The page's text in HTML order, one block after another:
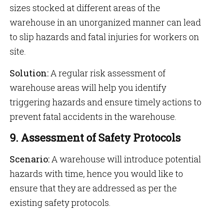
sizes stocked at different areas of the
warehouse in an unorganized manner can lead
to slip hazards and fatal injuries for workers on
site.
Solution:A regular risk assessment of
warehouse areas will help you identify
triggering hazards and ensure timely actions to
prevent fatal accidents in the warehouse.
9. Assessment of Safety Protocols
Scenario:A warehouse will introduce potential
hazards with time, hence you would like to
ensure that they are addressed as per the
existing safety protocols.